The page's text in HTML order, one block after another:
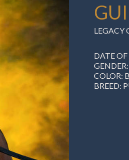
LEGACY
DATE
COLOR:
BREED: